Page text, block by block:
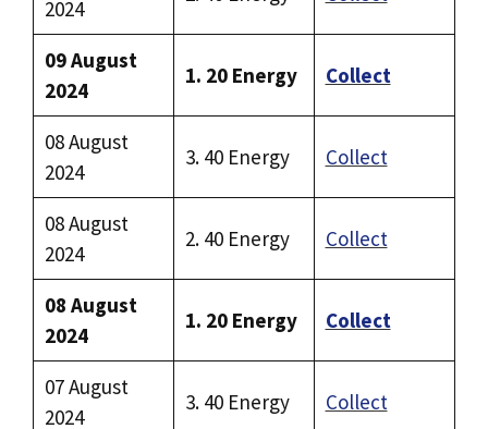
2024
09 August
2024
1. 20 Energy Collect
08 August
2024
3. 40 Energy Collect
08 August
2024
2. 40 Energy Collect
08 August
2024
1. 20 Energy Collect
07 August
2024
3. 40 Energy Collect